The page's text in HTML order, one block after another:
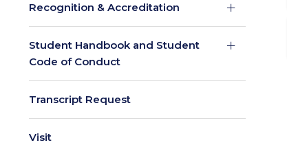
Recognition & Accreditation
Student Handbook and Student
Code of Conduct
Transcript Request
Visit